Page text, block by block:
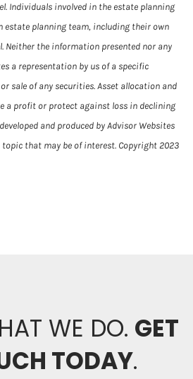
Individuals involved in the estate planning
estate planning team, including their own
Neither the information presented nor any
a representation by us of a specific
sale of any securities. Asset allocation and
a profit or protect against loss in declining
and produced by Advisor Websites
that may be of interest. Copyright 2023
WE DO. GET
TODAY.